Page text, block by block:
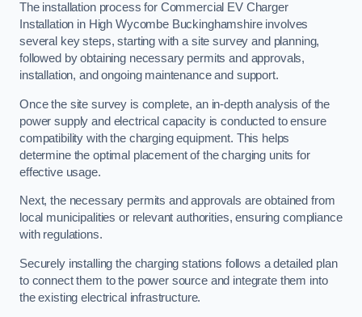
The installation process for Commercial EV Charger
Installation in High Wycombe Buckinghamshire involves
several key steps, starting with a site survey and planning,
followed by obtaining necessary permits and approvals,
installation, and ongoing maintenance and support.
Once the site survey is complete, an in-depth analysis of the
power supply and electrical capacity is conducted to ensure
compatibility with the charging equipment. This helps
determine the optimal placement of the charging units for
effective usage.
Next, the necessary permits and approvals are obtained from
local municipalities or relevant authorities, ensuring compliance
with regulations.
Securely installing the charging stations follows a detailed plan
to connect them to the power source and integrate them into
the existing electrical infrastructure.